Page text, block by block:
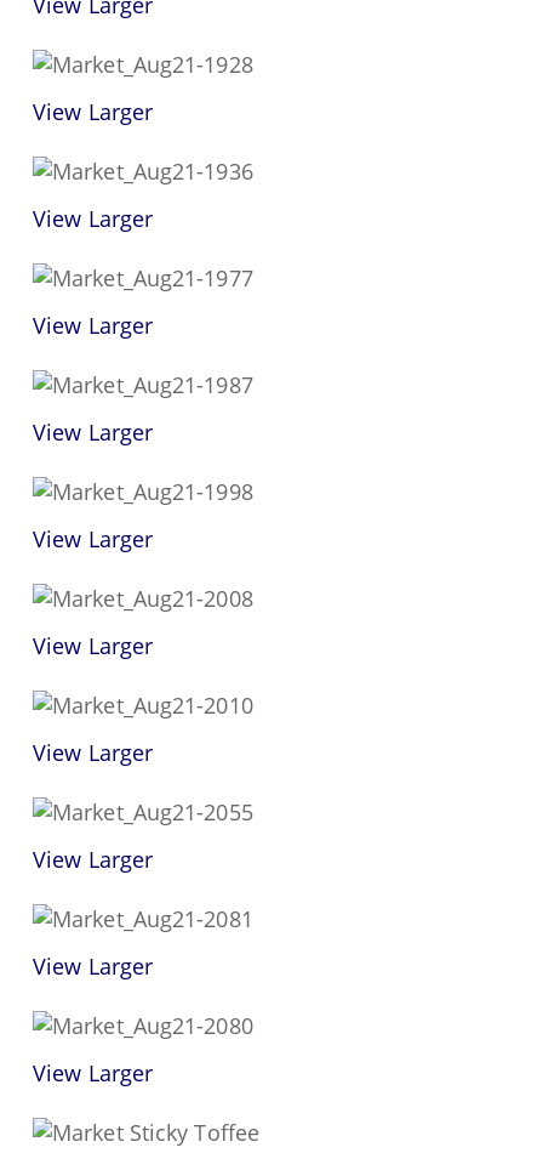
View Larger
View Larger
View Larger
View Larger
View Larger
View Larger
View Larger
View Larger
View Larger
View Larger